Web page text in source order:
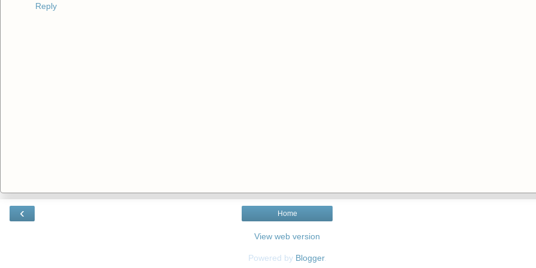
Reply
‹ Home
View web version
Powered by Blogger.